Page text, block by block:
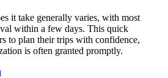
it take generally varies, with most
within a few days. This quick
to plan their trips with confidence,
is often granted promptly.